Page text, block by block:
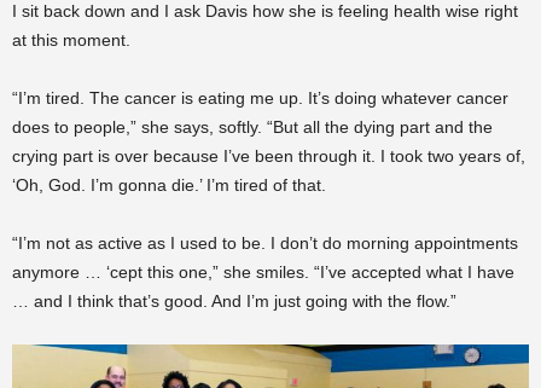
I sit back down and I ask Davis how she is feeling health wise right
at this moment.
“I’m tired. The cancer is eating me up. It’s doing whatever cancer
does to people,” she says, softly. “But all the dying part and the
crying part is over because I’ve been through it. I took two years of,
‘Oh, God. I’m gonna die.’ I’m tired of that.
“I’m not as active as I used to be. I don’t do morning appointments
anymore … ‘cept this one,” she smiles. “I’ve accepted what I have
… and I think that’s good. And I’m just going with the flow.”